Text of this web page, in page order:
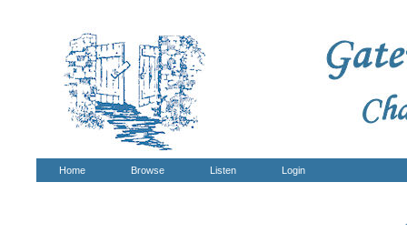
Home Browse Listen Login